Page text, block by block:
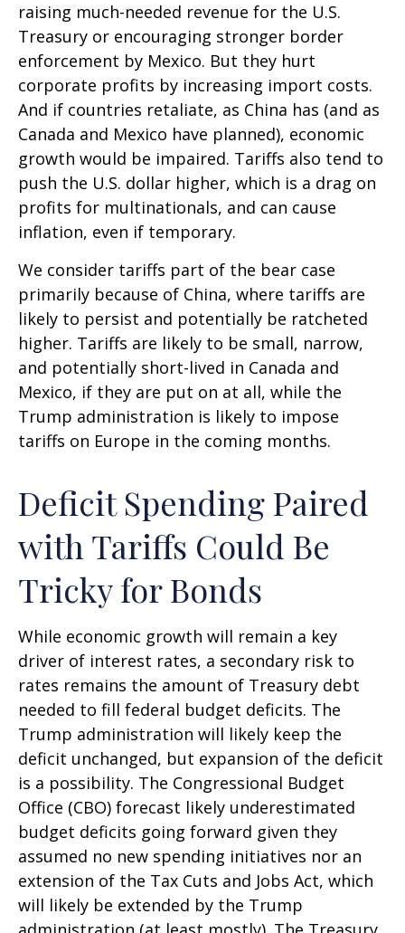
raising much-needed revenue for the U.S.
Treasury or encouraging stronger border
enforcement by Mexico. But they hurt
corporate profits by increasing import costs.
And if countries retaliate, as China has (and as
Canada and Mexico have planned), economic
growth would be impaired. Tariffs also tend to
push the U.S. dollar higher, which is a drag on
profits for multinationals, and can cause
inflation, even if temporary.
We consider tariffs part of the bear case
primarily because of China, where tariffs are
likely to persist and potentially be ratcheted
higher. Tariffs are likely to be small, narrow,
and potentially short-lived in Canada and
Mexico, if they are put on at all, while the
Trump administration is likely to impose
tariffs on Europe in the coming months.
Deficit Spending Paired
with Tariffs Could Be
Tricky for Bonds
While economic growth will remain a key
driver of interest rates, a secondary risk to
rates remains the amount of Treasury debt
needed to fill federal budget deficits. The
Trump administration will likely keep the
deficit unchanged, but expansion of the deficit
is a possibility. The Congressional Budget
Office (CBO) forecast likely underestimated
budget deficits going forward given they
assumed no new spending initiatives nor an
extension of the Tax Cuts and Jobs Act, which
will likely be extended by the Trump